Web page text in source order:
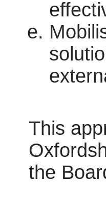
This
the